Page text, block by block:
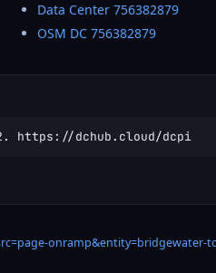
Data Center 756382879
OSM DC 756382879
https://dchub.cloud/dcpi
onramp&entity=bridgewater-